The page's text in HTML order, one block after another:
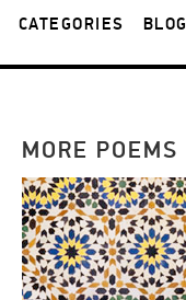
CATEGORIES BLOG
MORE POEMS